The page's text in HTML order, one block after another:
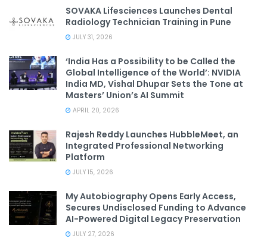
SOVAKA Lifesciences Launches Dental
Radiology Technician Training in Pune
JULY 31, 2026
‘India Has a Possibility to be Called the
Global Intelligence of the World’: NVIDIA
India MD, Vishal Dhupar Sets the Tone at
Masters’ Union’s AI Summit
APRIL 20, 2026
Rajesh Reddy Launches HubbleMeet, an
Integrated Professional Networking
Platform
JULY 15, 2026
My Autobiography Opens Early Access,
Secures Undisclosed Funding to Advance
AI-Powered Digital Legacy Preservation
JULY 27, 2026